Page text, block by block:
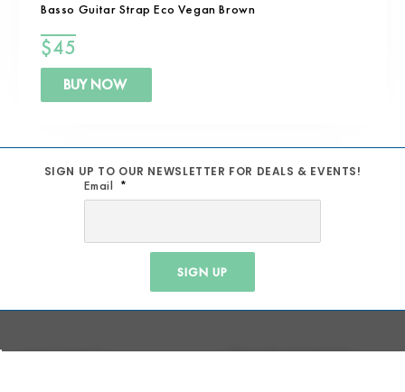
Basso Guitar Strap Eco Vegan Brown
$45
BUY NOW
SIGN UP TO OUR NEWSLETTER FOR DEALS & EVENTS!
Email
SIGN UP
MUSIC SCHOOL
TERM AND CONDITIONS